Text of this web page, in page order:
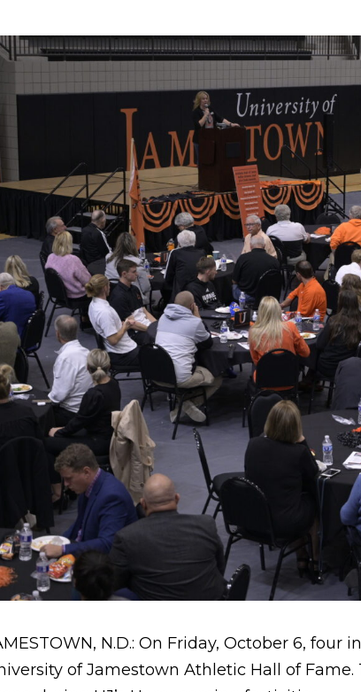
N.D.: On Friday, October 6,
of Jamestown Athletic Hall of